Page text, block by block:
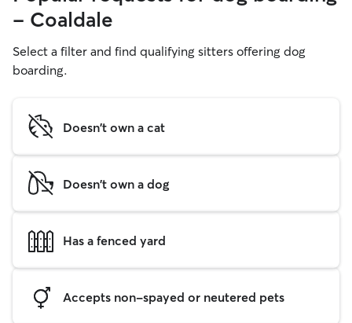
- Coaldale
Select a filter and find qualifying sitters offering dog
boarding.
Doesn't own a cat
Doesn't own a dog
Has a fenced yard
Accepts non-spayed or neutered pets